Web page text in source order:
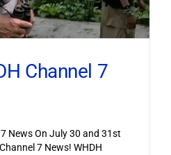
Channel 7
News On July 30 and 31st
7 News! WHDH